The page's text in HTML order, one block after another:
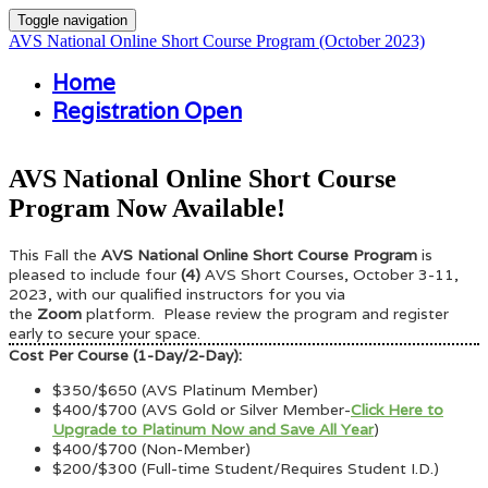
Toggle navigation
AVS National Online Short Course Program (October 2023)
Home
Registration Open
AVS National Online Short Course
Program Now Available!
This Fall the AVS National Online Short Course Program is
pleased to include four (4) AVS Short Courses, October 3-11,
2023, with our qualified instructors for you via
the Zoom platform. Please review the program and register
early to secure your space.
Cost Per Course (1-Day/2-Day):
$350/$650 (AVS Platinum Member)
$400/$700 (AVS Gold or Silver Member-Click Here to
Upgrade to Platinum Now and Save All Year)
$400/$700 (Non-Member)
$200/$300 (Full-time Student/Requires Student I.D.)